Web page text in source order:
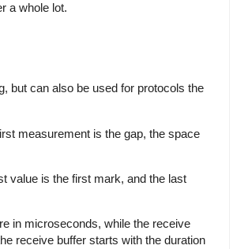
a whole lot.
but can also be used for protocols the
measurement is the gap, the space
value is the first mark, and the last
in microseconds, while the receive
receive buffer starts with the duration